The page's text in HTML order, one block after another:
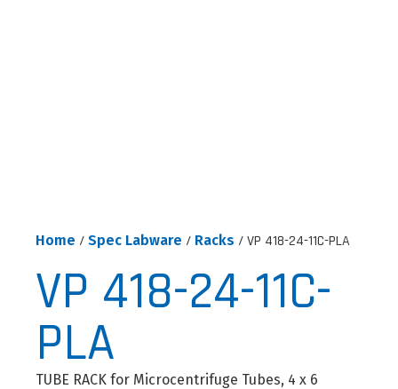
Home / Spec Labware / Racks / VP 418-24-11C-PLA
VP 418-24-11C-
PLA
TUBE RACK for Microcentrifuge Tubes, 4 x 6